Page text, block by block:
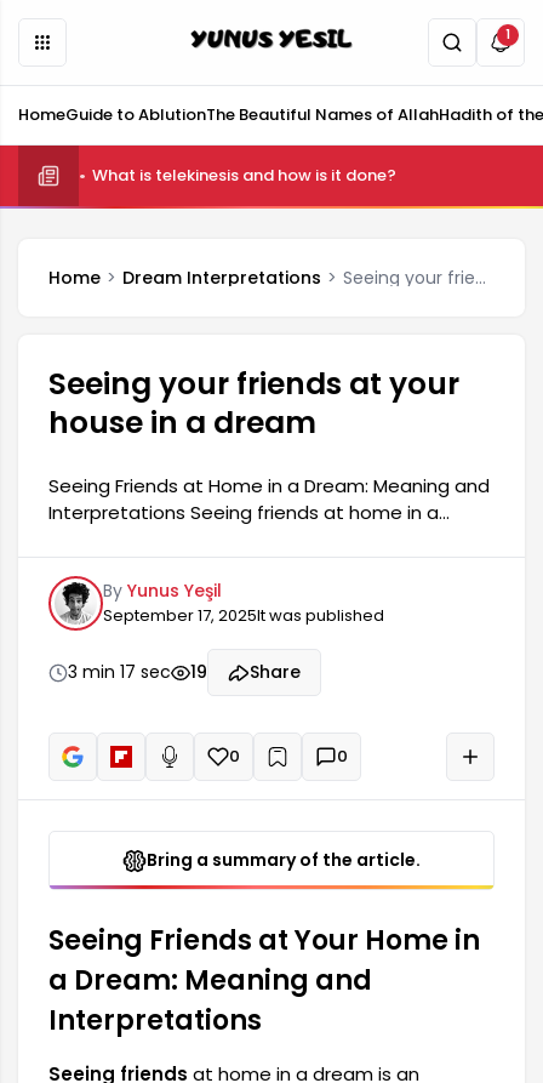
1
HomeGuide to AblutionThe Beautiful Names of AllahHadith of
What is telekinesis and how is it done?
Home Dream Interpretations Seeing your friends at your house in a dream
Seeing your friends at your
house in a dream
Seeing Friends at Home in a Dream: Meaning and
Interpretations Seeing friends at home in a
profound meanings for many people. This type
of dream can provide information about the
dreamer's social relationships, mood, and inner
state. Friends often hold an important place in a
person's life, so this dream is particularly relevant
for renewing social bonds.
By Yunus Yeşil
September 17, 2025It was published
3 min 17 sec 19 Share
Read aloud
0 + 0
Bring a summary of the article.
Seeing Friends at Your Home in
a Dream: Meaning and
Interpretations
Seeing friends at home in a dream is an